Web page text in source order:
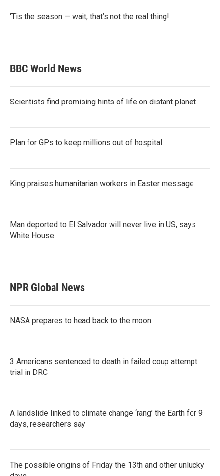
‘Tis the season — wait, that’s not the real thing!
BBC World News
Scientists find promising hints of life on distant planet
Plan for GPs to keep millions out of hospital
King praises humanitarian workers in Easter message
Man deported to El Salvador will never live in US, says
White House
NPR Global News
NASA prepares to head back to the moon.
3 Americans sentenced to death in failed coup attempt
trial in DRC
A landslide linked to climate change ‘rang’ the Earth for 9
days, researchers say
The possible origins of Friday the 13th and other unlucky